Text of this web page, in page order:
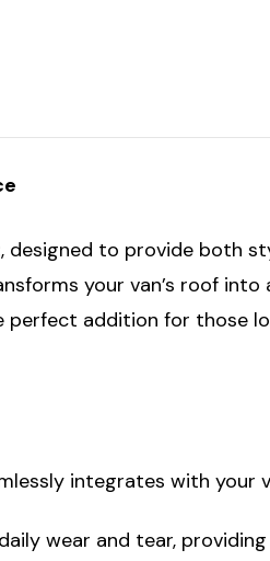
, designed to provide both
your van’s roof
perfect addition for those
integrates with your
wear and tear,